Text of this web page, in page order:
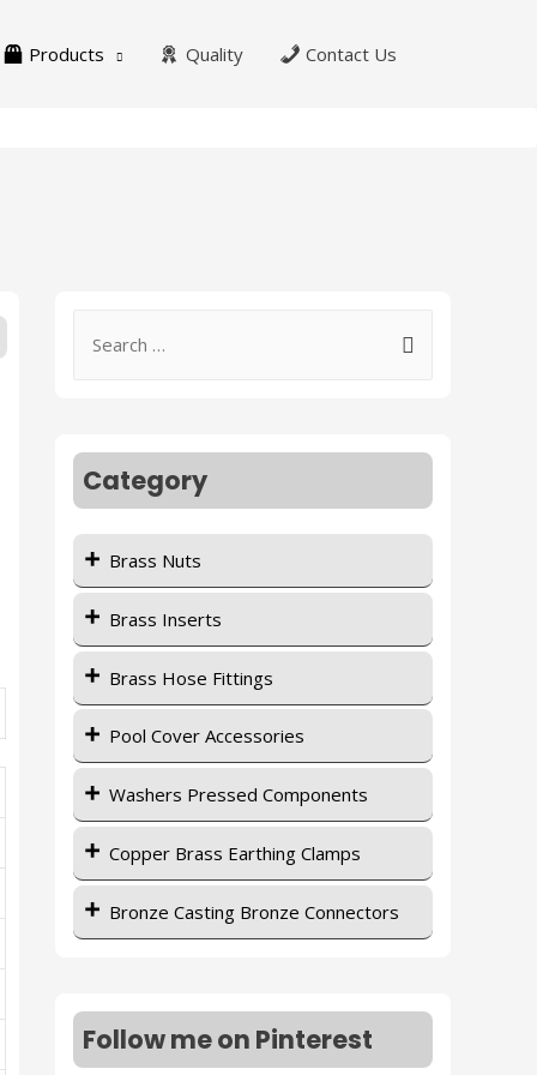
Products Quality Contact Us
Category
Brass Nuts
Brass Inserts
Brass Hose Fittings
Pool Cover Accessories
Washers Pressed Components
Copper Brass Earthing Clamps
Bronze Casting Bronze Connectors
Follow me on Pinterest